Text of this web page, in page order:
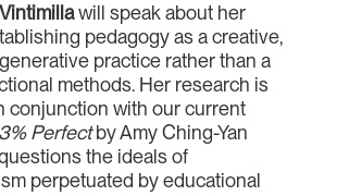
will speak about her
pedagogy as a creative,
practice rather than a
methods. Her research is
conjunction with our current
Perfectby Amy Ching-Yan
the ideals of
perpetuated by educational